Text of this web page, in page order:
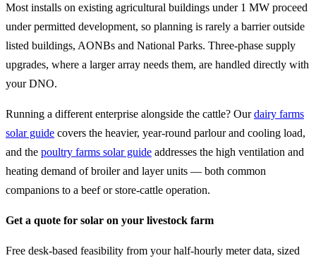
Most installs on existing agricultural buildings under 1 MW proceed
under permitted development, so planning is rarely a barrier outside
listed buildings, AONBs and National Parks. Three-phase supply
upgrades, where a larger array needs them, are handled directly with
your DNO.
Running a different enterprise alongside the cattle? Ourdairy farms
solar guide covers the heavier, year-round parlour and cooling load,
and the poultry farms solar guide addresses the high ventilation and
heating demand of broiler and layer units — both common
companions to a beef or store-cattle operation.
Get a quote for solar on your livestock farm
Free desk-based feasibility from your half-hourly meter data, sized